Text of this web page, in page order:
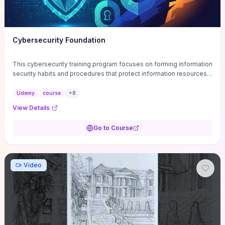
Cybersecurity Foundation
This cybersecurity training program focuses on forming information
security habits and procedures that protect information resources;
Udemy course +8
View Details
Go to Course
Video